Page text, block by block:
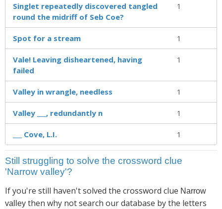
Singlet repeatedly discovered tangled
round the midriff of Seb Coe?
1
Spot for a stream 1
Vale! Leaving disheartened, having
failed
1
Valley in wrangle, needless 1
Valley ___, redundantly n 1
___ Cove, L.I. 1
Still struggling to solve the crossword clue
'Narrow valley'?
If you're still haven't solved the crossword clue Narrow
valley then why not search our database by the letters